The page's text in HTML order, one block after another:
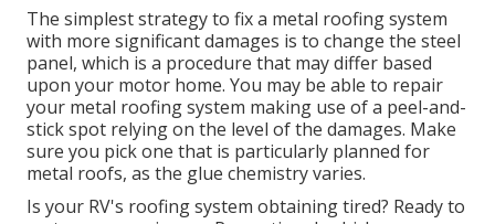
The simplest strategy to fix a metal roofing system
with more significant damages is to change the steel
panel, which is a procedure that may differ based
upon your motor home. You may be able to repair
your metal roofing system making use of a peel-and-
stick spot relying on the level of the damages. Make
sure you pick one that is particularly planned for
metal roofs, as the glue chemistry varies.
Is your RV's roofing system obtaining tired? Ready to